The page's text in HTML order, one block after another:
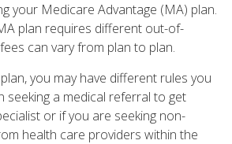
your Medicare Advantage (MA) plan.
plan requires different out-of-
can vary from plan to plan.
you may have different rules you
seeking a medical referral to get
or if you are seeking non-
health care providers within the